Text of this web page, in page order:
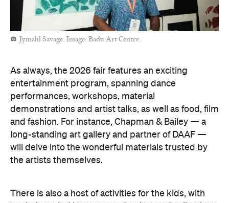
Jymahl Savage. Image: Badu Art Centre.
As always, the 2026 fair features an exciting
entertainment program, spanning dance
performances, workshops, material
demonstrations and artist talks, as well as food, film
and fashion. For instance, Chapman & Bailey — a
long-standing art gallery and partner of DAAF —
will delve into the wonderful materials trusted by
the artists themselves.
There is also a host of activities for the kids, with